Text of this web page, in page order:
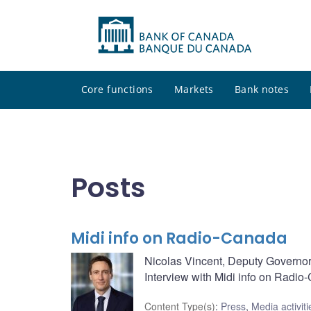
Core functions Markets Bank notes
Posts
Midi info on Radio-Canada
Nicolas Vincent, Deputy
Interview with Midi info on
Content Type(s): Press, Media